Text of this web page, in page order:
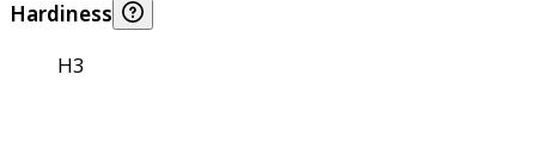
Hardiness
H3